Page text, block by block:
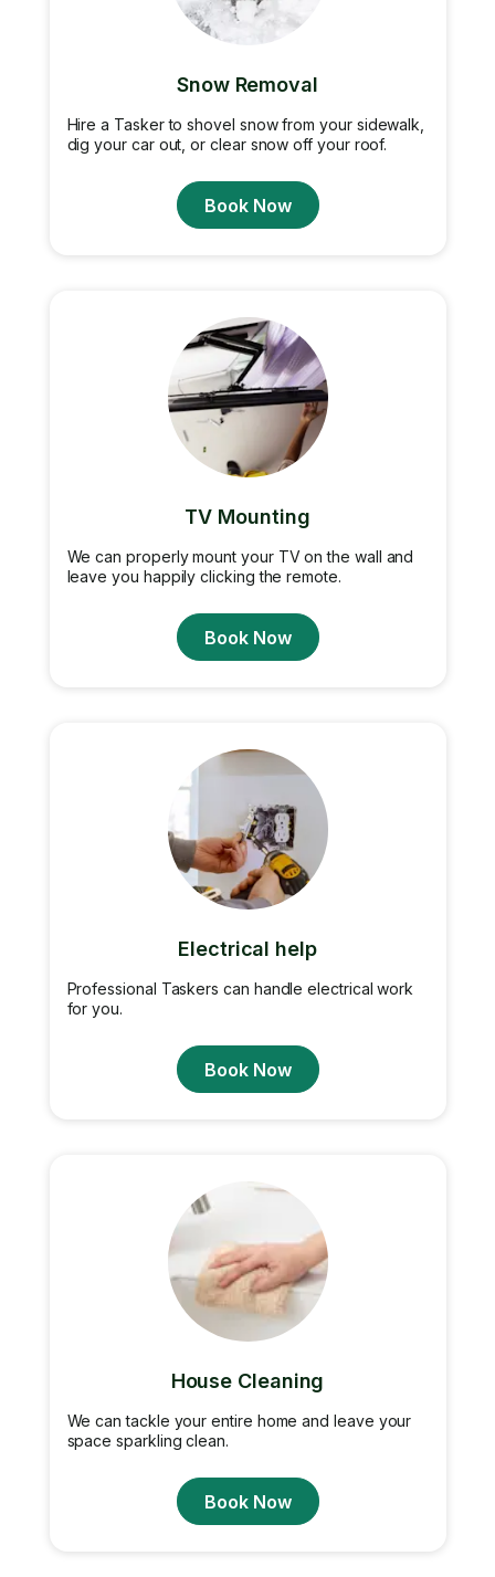
Snow Removal
Hire a Tasker to shovel snow from your sidewalk,
dig your car out, or clear snow off your roof.
Book Now
TV Mounting
We can properly mount your TV on the wall and
leave you happily clicking the remote.
Book Now
Electrical help
Professional Taskers can handle electrical work
for you.
Book Now
House Cleaning
We can tackle your entire home and leave your
space sparkling clean.
Book Now